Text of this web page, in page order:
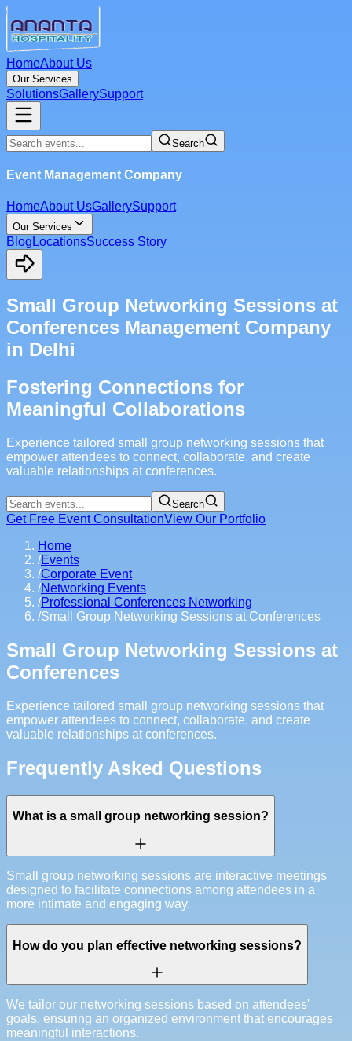
HomeAbout Us
Our Services
SolutionsGallerySupport
Search
Event Management Company
HomeAbout UsGallerySupport
Our Services
Blog LocationsSuccess Story
Small Group Networking Sessions at
Conferences Management Company
in Delhi
Fostering Connections for
Meaningful Collaborations
Experience tailored small group networking sessions that
empower attendees to connect, collaborate, and create
valuable relationships at conferences.
Search
Get Free Event ConsultationView Our Portfolio
Home
/Events
/Corporate Event
/Networking Events
/Professional Conferences Networking
/Small Group Networking Sessions at Conferences
Small Group Networking Sessions at
Conferences
Experience tailored small group networking sessions that
empower attendees to connect, collaborate, and create
valuable relationships at conferences.
Frequently Asked Questions
What is a small group networking session?
Small group networking sessions are interactive meetings
designed to facilitate connections among attendees in a
more intimate and engaging way.
How do you plan effective networking sessions?
We tailor our networking sessions based on attendees'
goals, ensuring an organized environment that encourages
meaningful interactions.